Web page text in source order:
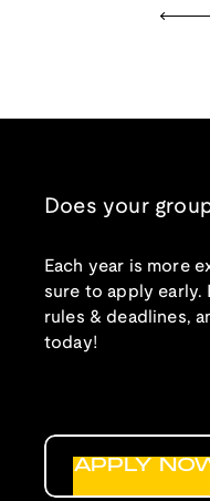
Does your
Each year is more
sure to apply early.
rules & deadlines,
today!
APPLY